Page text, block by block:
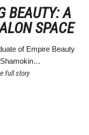
BEAUTY: A
SPACE
of Empire Beauty
full story